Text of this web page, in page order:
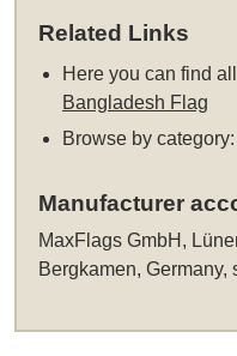
Related Links
Here you can find
Bangladesh Flag
Browse by category:
Manufacturer
MaxFlags GmbH,
Bergkamen, Germany,